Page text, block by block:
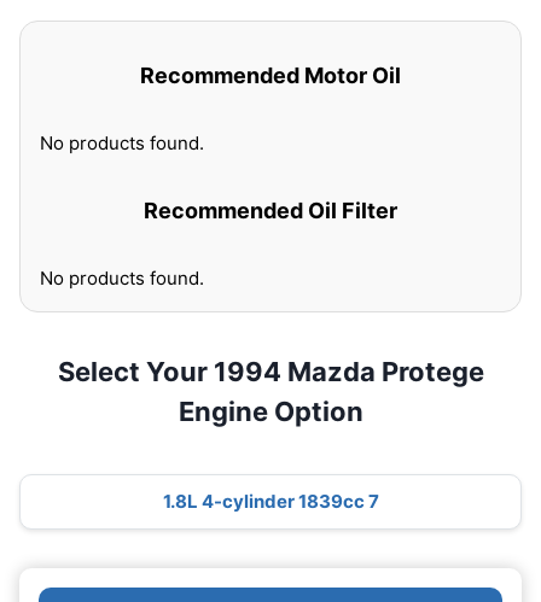
Recommended Motor Oil
No products found.
Recommended Oil Filter
No products found.
Select Your 1994 Mazda Protege
Engine Option
1.8L 4-cylinder 1839cc 7